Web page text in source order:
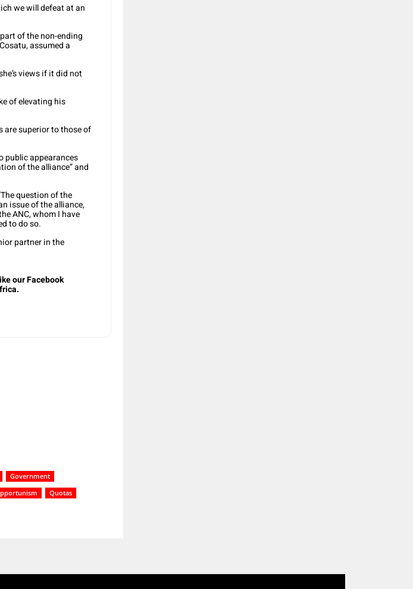
we will defeat at an
of the non-ending
assumed a
views if it did not
of elevating his
are superior to those of
public appearances
of the alliance” and
question of the
issue of the alliance,
ANC, whom I have
to do so.
partner in the
our Facebook
Government
Quotas